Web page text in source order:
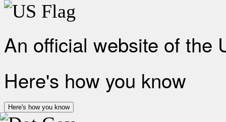
An official website of the
Here's how you know
Here's how you know